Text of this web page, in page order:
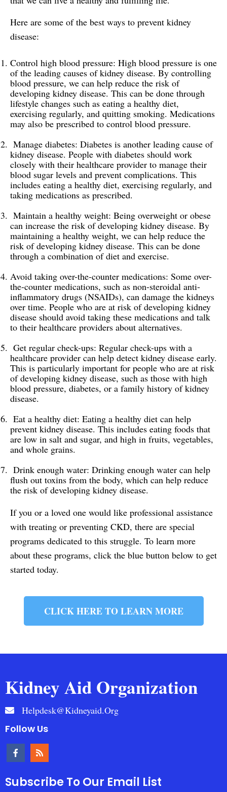
Here are some of the best ways to prevent kidney
disease:
Control high blood pressure: High blood pressure is one
of the leading causes of kidney disease. By controlling
blood pressure, we can help reduce the risk of
developing kidney disease. This can be done through
lifestyle changes such as eating a healthy diet,
exercising regularly, and quitting smoking. Medications
may also be prescribed to control blood pressure.
Manage diabetes: Diabetes is another leading cause of
kidney disease. People with diabetes should work
closely with their healthcare provider to manage their
blood sugar levels and prevent complications. This
includes eating a healthy diet, exercising regularly, and
taking medications as prescribed.
Maintain a healthy weight: Being overweight or obese
can increase the risk of developing kidney disease. By
maintaining a healthy weight, we can help reduce the
risk of developing kidney disease. This can be done
through a combination of diet and exercise.
Avoid taking over-the-counter medications: Some over-
the-counter medications, such as non-steroidal anti-
inflammatory drugs (NSAIDs), can damage the kidneys
over time. People who are at risk of developing kidney
disease should avoid taking these medications and talk
to their healthcare providers about alternatives.
Get regular check-ups: Regular check-ups with a
healthcare provider can help detect kidney disease early.
This is particularly important for people who are at risk
of developing kidney disease, such as those with high
blood pressure, diabetes, or a family history of kidney
disease.
Eat a healthy diet: Eating a healthy diet can help
prevent kidney disease. This includes eating foods that
are low in salt and sugar, and high in fruits, vegetables,
and whole grains.
Drink enough water: Drinking enough water can help
flush out toxins from the body, which can help reduce
the risk of developing kidney disease.
If you or a loved one would like professional assistance
with treating or preventing CKD, there are special
programs dedicated to this struggle. To learn more
about these programs, click the blue button below to get
started today.
CLICK HERE TO LEARN MORE
Kidney Aid Organization
Helpdesk@kidneyaid.org
Follow Us
Subscribe To Our Email List